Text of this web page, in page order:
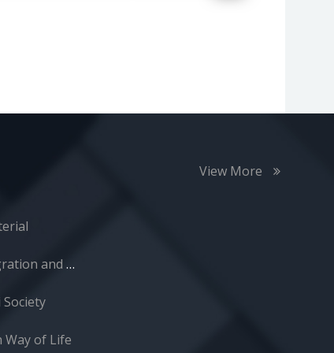
View More
Immigration and Absorption
Way of Life